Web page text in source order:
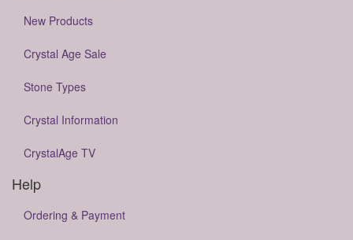
New Products
Crystal Age Sale
Stone Types
Crystal Information
CrystalAge TV
Help
Ordering & Payment